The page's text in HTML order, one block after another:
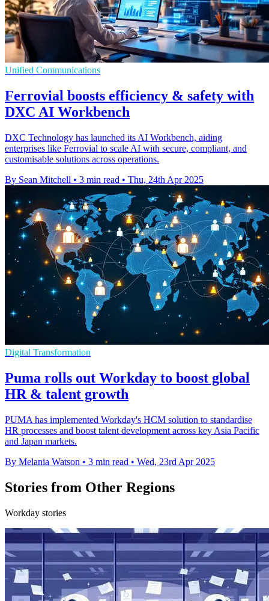
Unified Communications
Ferrovial boosts efficiency & safety with
DXC AI Workbench
DXC Technology has launched its AI Workbench, aiding
enterprises like Ferrovial to scale AI with secure, compliant, and
customisable solutions across operations.
By Sean Mitchell • 3 min read • Thu, 24th Apr 2025
Digital Transformation
Puma rolls out Workday to boost global
HR & talent growth
PUMA has implemented Workday's HCM solution to standardise
HR processes and boost talent development across key Asia Pacific
and Japan markets.
By Melania Watson • 3 min read • Wed, 23rd Apr 2025
Stories from Other Regions
Workday stories